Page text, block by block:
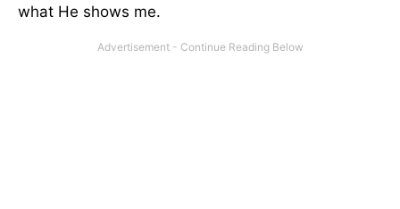
what He shows me.